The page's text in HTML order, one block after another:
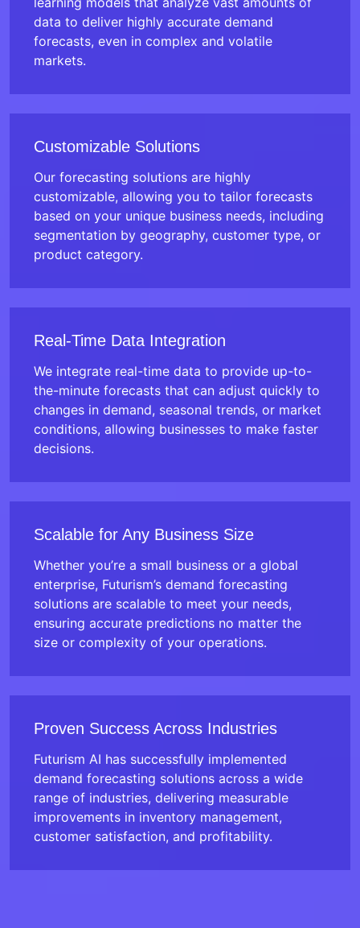
data to deliver highly accurate demand
forecasts, even in complex and volatile
markets.
Customizable Solutions
Our forecasting solutions are highly
customizable, allowing you to tailor forecasts
based on your unique business needs, including
segmentation by geography, customer type, or
product category.
Real-Time Data Integration
We integrate real-time data to provide up-to-
the-minute forecasts that can adjust quickly to
changes in demand, seasonal trends, or market
conditions, allowing businesses to make faster
decisions.
Scalable for Any Business Size
Whether you’re a small business or a global
enterprise, Futurism’s demand forecasting
solutions are scalable to meet your needs,
ensuring accurate predictions no matter the
size or complexity of your operations.
Proven Success Across Industries
Futurism AI has successfully implemented
demand forecasting solutions across a wide
range of industries, delivering measurable
improvements in inventory management,
customer satisfaction, and profitability.